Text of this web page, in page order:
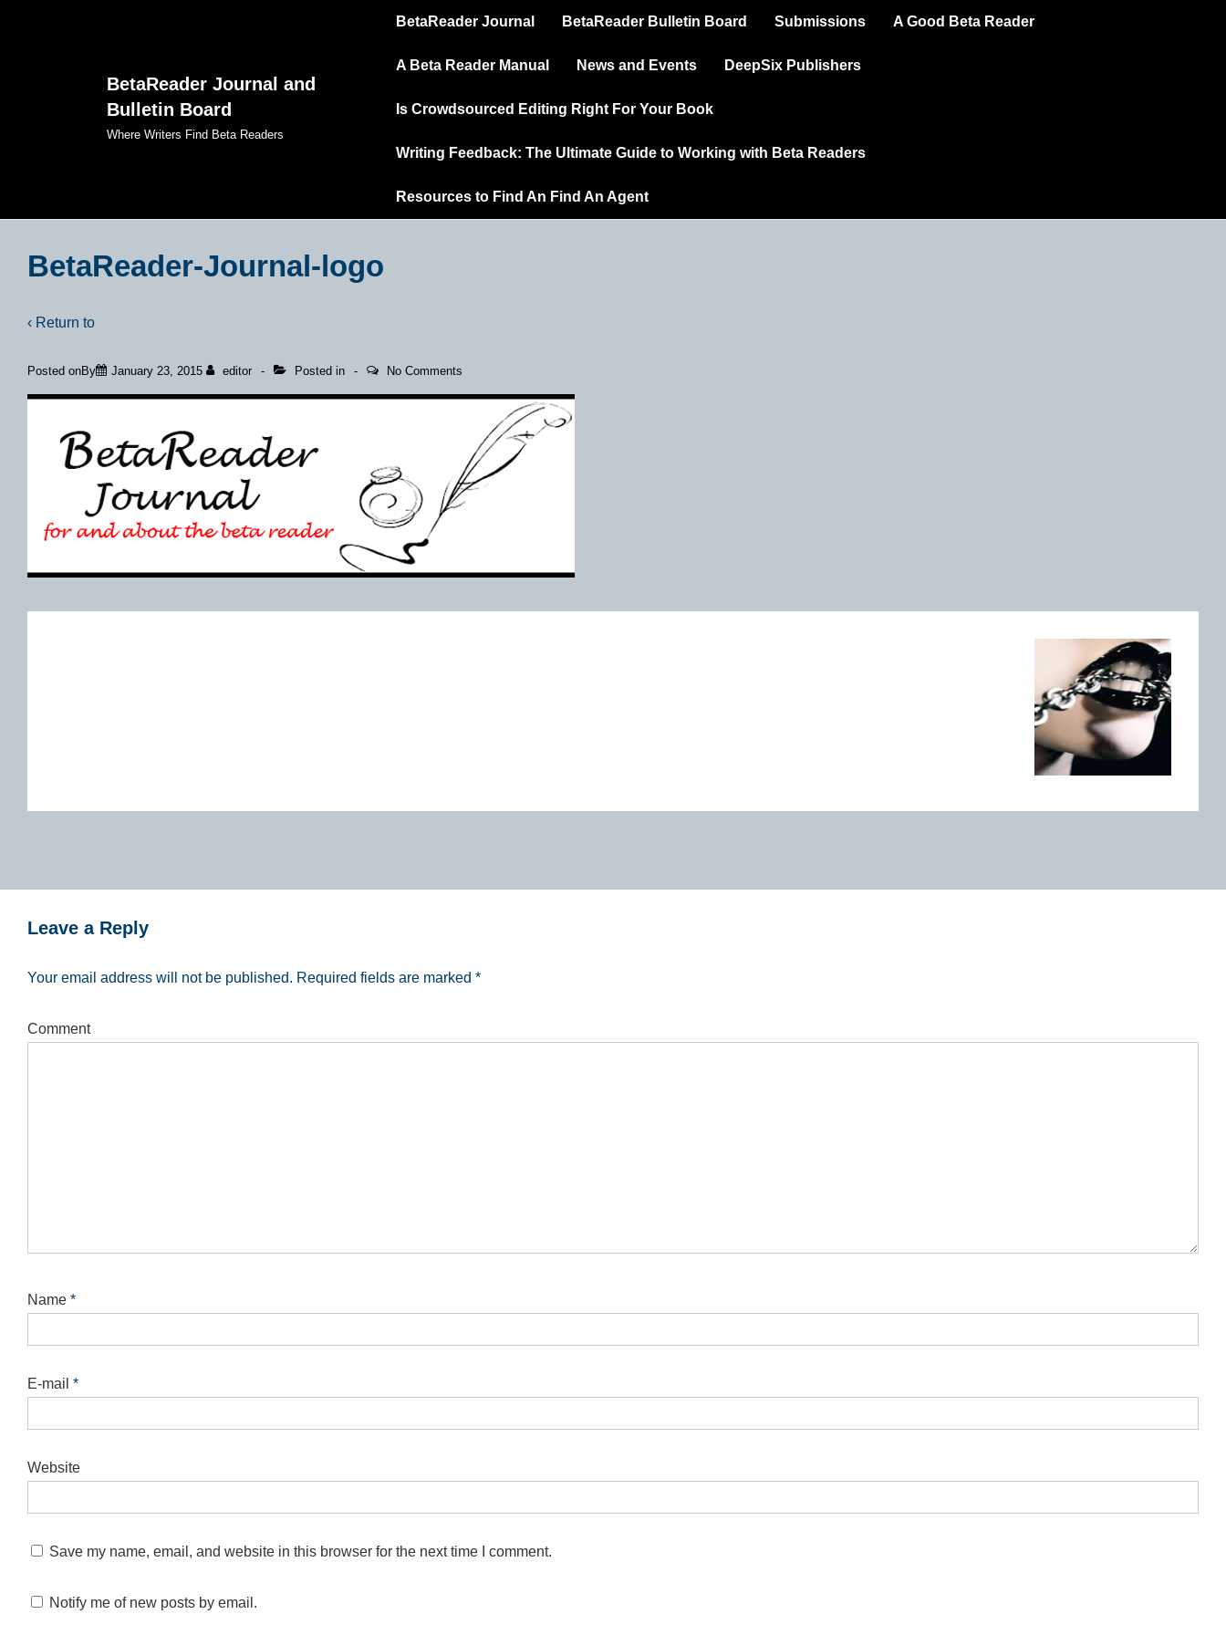
BetaReader Journal and
Bulletin Board
Where Writers Find Beta Readers
Main
BetaReader Journal BetaReader Bulletin Board Submissions A Good Beta Reader
A Beta Reader Manual News and Events DeepSix Publishers
Is Crowdsourced Editing Right For Your Book
Writing Feedback: The Ultimate Guide to Working with Beta Readers
Resources to Find An Find An Agent
BetaReader-Journal-logo
‹ Return to
Posted onBy January 23, 2015 editor Posted in No Comments
Leave a Reply
Your email address will not be published. Required fields are marked *
Comment
Name *
E-mail *
Website
Save my name, email, and website in this browser for the next time I comment.
Notify me of new posts by email.